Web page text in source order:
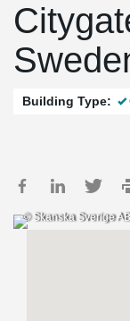
Building Type:
© Skanska Sverige AB